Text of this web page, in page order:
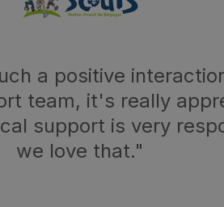
a positive
team, it's really
support is very
we love that."